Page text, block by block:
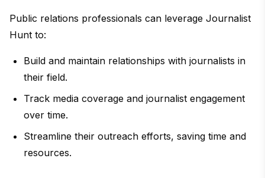
Public relations professionals can leverage Journalist
Hunt to:
Build and maintain relationships with journalists in
their field.
Track media coverage and journalist engagement
over time.
Streamline their outreach efforts, saving time and
resources.